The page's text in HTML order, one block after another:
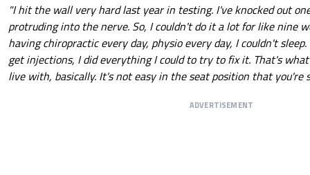
"I hit the wall very hard last year in testing. I've knocked out
protruding into the nerve. So, I couldn't do it a lot for like nine
having chiropractic every day, physio every day, I couldn't
get injections, I did everything I could to try to fix it. That's
live with, basically. It's not easy in the seat position that you're
ADVERTISEMENT